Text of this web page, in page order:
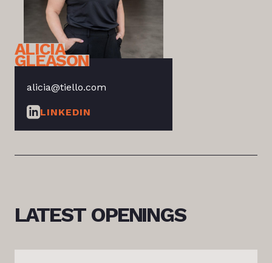
ALICIA
GLEASON
alicia@tiello.com
LINKEDIN
LATEST OPENINGS